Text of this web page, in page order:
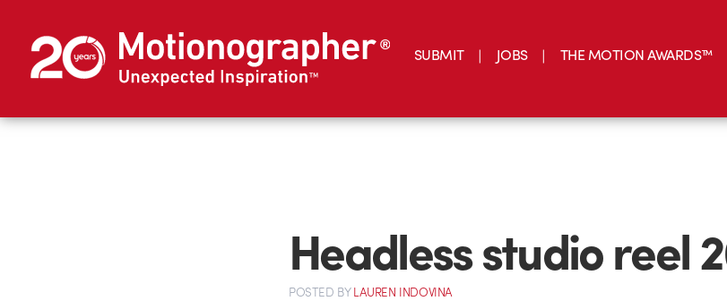
SUBMIT JOBS THE MOTION AWARDS™
Headless studio reel
POSTED BYLAUREN INDOVINA